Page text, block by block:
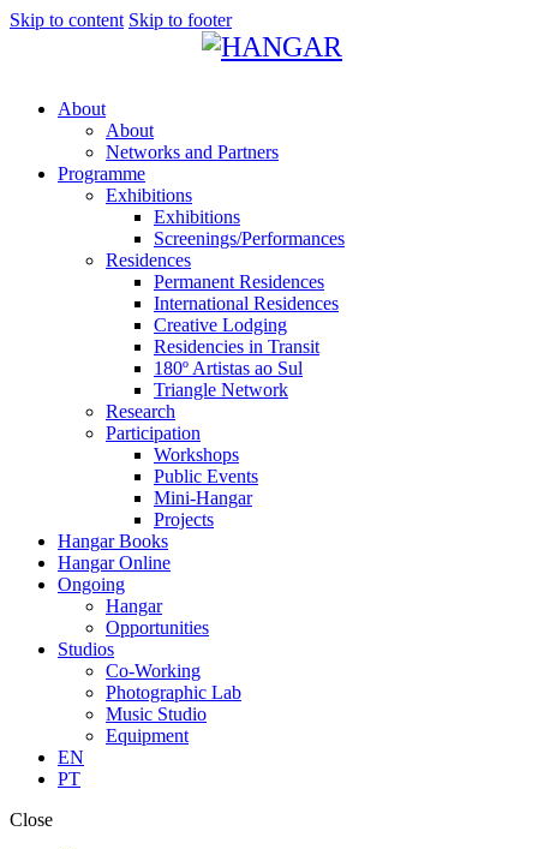
Skip to content Skip to footer
About
About
Networks and Partners
Programme
Exhibitions
Exhibitions
Screenings/Performances
Residences
Permanent Residences
International Residences
Creative Lodging
Residencies in Transit
180º Artistas ao Sul
Triangle Network
Research
Participation
Workshops
Public Events
Mini-Hangar
Projects
Hangar Books
Hangar Online
Ongoing
Hangar
Opportunities
Studios
Co-Working
Photographic Lab
Music Studio
Equipment
EN
PT
Close